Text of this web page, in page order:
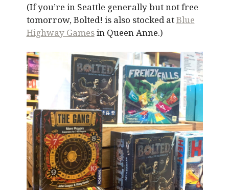
(If you’re in Seattle generally but not free
tomorrow, Bolted! is also stocked atBlue
Highway Gamesin Queen Anne.)